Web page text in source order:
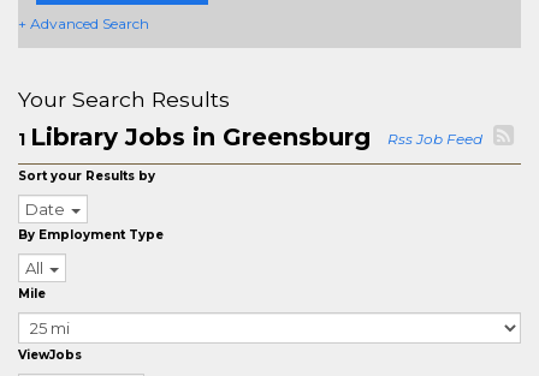
+ Advanced Search
Your Search Results
1 Library Jobs in Greensburg Rss Job Feed
Sort your Results by
Date
By Employment Type
All
Mile
ViewJobs